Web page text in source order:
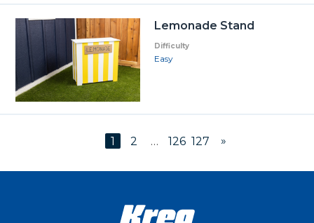
Lemonade Stand
Difficulty
Easy
1 2 … 126 127 »